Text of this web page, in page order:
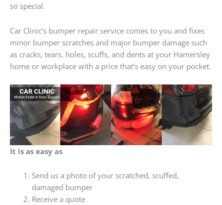
so special.
Car Clinic’s bumper repair service comes to you and fixes
minor bumper scratches and major bumper damage such
as cracks, tears, holes, scuffs, and dents at your Hamersley
home or workplace with a price that’s easy on your pocket.
It is as easy as
Send us a photo of your scratched, scuffed,
damaged bumper
Receive a quote